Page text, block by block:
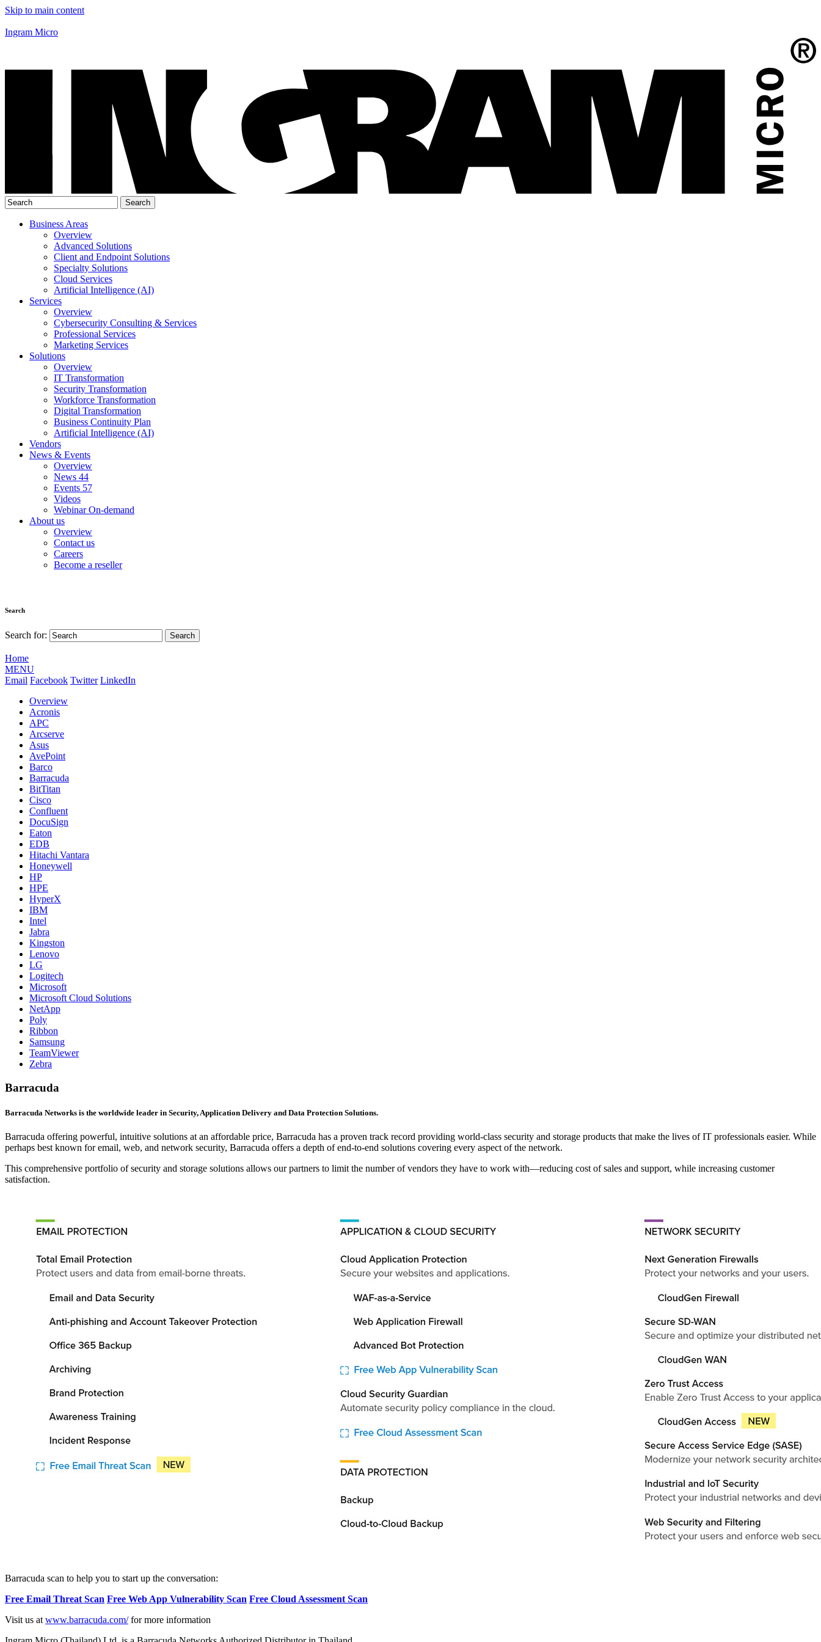
Skip to main content
Ingram Micro
Business Areas
Overview
Advanced Solutions
Client and Endpoint Solutions
Specialty Solutions
Cloud Services
Artificial Intelligence (AI)
Services
Overview
Cybersecurity Consulting & Services
Professional Services
Marketing Services
Solutions
Overview
IT Transformation
Security Transformation
Workforce Transformation
Digital Transformation
Business Continuity Plan
Artificial Intelligence (AI)
Vendors
News & Events
Overview
News 44
Events 57
Videos
Webinar On-demand
About us
Overview
Contact us
Careers
Become a reseller
Search
Search for:
Home
MENU
Email Facebook Twitter LinkedIn
Overview
Acronis
APC
Arcserve
Asus
AvePoint
Barco
Barracuda
BitTitan
Cisco
Confluent
DocuSign
Eaton
EDB
Hitachi Vantara
Honeywell
HP
HPE
HyperX
IBM
Intel
Jabra
Kingston
Lenovo
LG
Logitech
Microsoft
Microsoft Cloud Solutions
NetApp
Poly
Ribbon
Samsung
TeamViewer
Zebra
Barracuda
Barracuda Networks is the worldwide leader in Security, Application Delivery and Data Protection Solutions.
Barracuda offering powerful, intuitive solutions at an affordable price, Barracuda has a proven track record providing world-class security and storage products that make the lives of IT professionals easier. While
perhaps best known for email, web, and network security, Barracuda offers a depth of end-to-end solutions covering every aspect of the network.
This comprehensive portfolio of security and storage solutions allows our partners to limit the number of vendors they have to work with—reducing cost of sales and support, while increasing customer
satisfaction.
Barracuda scan to help you to start up the conversation:
Free Email Threat Scan Free Web App Vulnerability Scan Free Cloud Assessment Scan
Visit us at www.barracuda.com/for more information